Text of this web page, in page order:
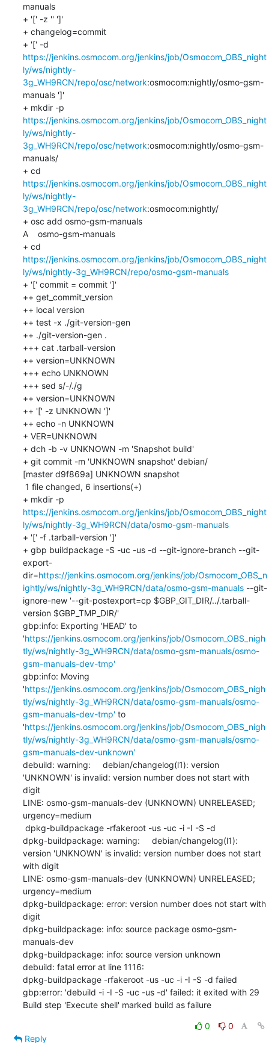
manuals
+ '[' -z '' ']'
+ changelog=commit
https://jenkins.osmocom.org/jenkins/job/Osmocom_OBS_night
ly/ws/nightly-
3g_WH9RCN/repo/osc/network:osmocom:nightly/osmo-gsm-
manuals ']'
https://jenkins.osmocom.org/jenkins/job/Osmocom_OBS_night
ly/ws/nightly-
3g_WH9RCN/repo/osc/network:osmocom:nightly/osmo-gsm-
manuals/
https://jenkins.osmocom.org/jenkins/job/Osmocom_OBS_night
ly/ws/nightly-
3g_WH9RCN/repo/osc/network:osmocom:nightly/
+ osc add osmo-gsm-manuals
A    osmo-gsm-manuals
https://jenkins.osmocom.org/jenkins/job/Osmocom_OBS_night
ly/ws/nightly-3g_WH9RCN/repo/osmo-gsm-manuals
+ '[' commit = commit ']'
++ get_commit_version
++ local version
++ test -x ./git-version-gen
++ ./git-version-gen .
+++ cat .tarball-version
++ version=UNKNOWN
+++ echo UNKNOWN
+++ sed s/-/./g
++ version=UNKNOWN
++ '[' -z UNKNOWN ']'
++ echo -n UNKNOWN
+ VER=UNKNOWN
+ dch -b -v UNKNOWN -m 'Snapshot build'
+ git commit -m 'UNKNOWN snapshot' debian/
[master d9f869a] UNKNOWN snapshot
https://jenkins.osmocom.org/jenkins/job/Osmocom_OBS_night
ly/ws/nightly-3g_WH9RCN/data/osmo-gsm-manuals
+ '[' -f .tarball-version ']'
+ gbp buildpackage -S -uc -us -d --git-ignore-branch --git-
export-
dir=https://jenkins.osmocom.org/jenkins/job/Osmocom_OBS_n
ightly/ws/nightly-3g_WH9RCN/data/osmo-gsm-manuals --git-
ignore-new '--git-postexport=cp $GBP_GIT_DIR/../.tarball-
version $GBP_TMP_DIR/'
gbp:info: Exporting 'HEAD' to
'https://jenkins.osmocom.org/jenkins/job/Osmocom_OBS_nigh
tly/ws/nightly-3g_WH9RCN/data/osmo-gsm-manuals/osmo-
gsm-manuals-dev-tmp'
gbp:info: Moving
'https://jenkins.osmocom.org/jenkins/job/Osmocom_OBS_nigh
tly/ws/nightly-3g_WH9RCN/data/osmo-gsm-manuals/osmo-
gsm-manuals-dev-tmp' to
'https://jenkins.osmocom.org/jenkins/job/Osmocom_OBS_nigh
tly/ws/nightly-3g_WH9RCN/data/osmo-gsm-manuals/osmo-
gsm-manuals-dev-unknown'
debuild: warning:     debian/changelog(l1): version
'UNKNOWN' is invalid: version number does not start with
digit
LINE: osmo-gsm-manuals-dev (UNKNOWN) UNRELEASED;
urgency=medium
dpkg-buildpackage: warning:     debian/changelog(l1):
version 'UNKNOWN' is invalid: version number does not start
with digit
LINE: osmo-gsm-manuals-dev (UNKNOWN) UNRELEASED;
urgency=medium
dpkg-buildpackage: error: version number does not start with
digit
dpkg-buildpackage: info: source package osmo-gsm-
manuals-dev
dpkg-buildpackage: info: source version unknown
debuild: fatal error at line 1116:
dpkg-buildpackage -rfakeroot -us -uc -i -I -S -d failed
gbp:error: 'debuild -i -I -S -uc -us -d' failed: it exited with 29
Build step 'Execute shell' marked build as failure
0
0
Reply